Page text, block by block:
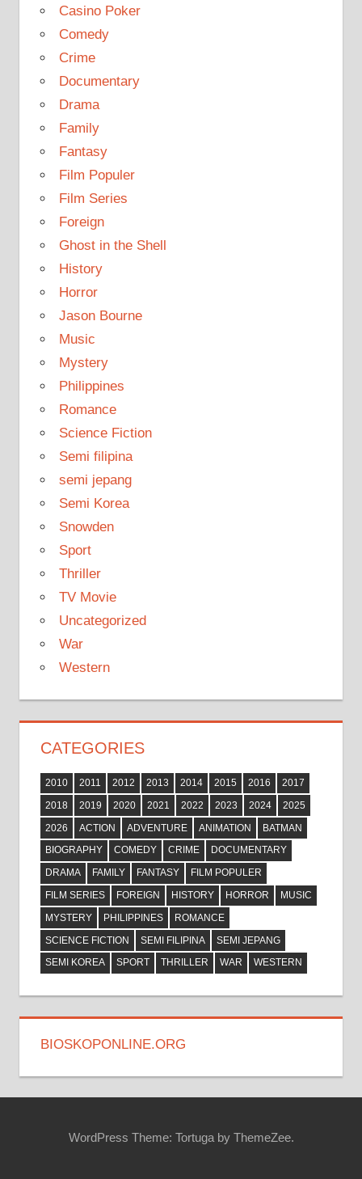
Casino Poker
Comedy
Crime
Documentary
Drama
Family
Fantasy
Film Populer
Film Series
Foreign
Ghost in the Shell
History
Horror
Jason Bourne
Music
Mystery
Philippines
Romance
Science Fiction
Semi filipina
semi jepang
Semi Korea
Snowden
Sport
Thriller
TV Movie
Uncategorized
War
Western
CATEGORIES
2010 2011 2012 2013 2014 2015 2016
2017
2018
2019 2020 2021 2022 2023 2024
2025
2026
ACTION ADVENTURE ANIMATION
BATMAN
BIOGRAPHY
COMEDY CRIME
DOCUMENTARY
DRAMA
FAMILY FANTASY
FILM POPULER
FILM SERIES
FOREIGN HISTORY HORROR
MUSIC
MYSTERY
PHILIPPINES
ROMANCE
SCIENCE FICTION
SEMI FILIPINA
SEMI JEPANG
SEMI KOREA
SPORT THRILLER WAR WESTERN
BIOSKOPONLINE.ORG
WordPress Theme: Tortuga by ThemeZee.